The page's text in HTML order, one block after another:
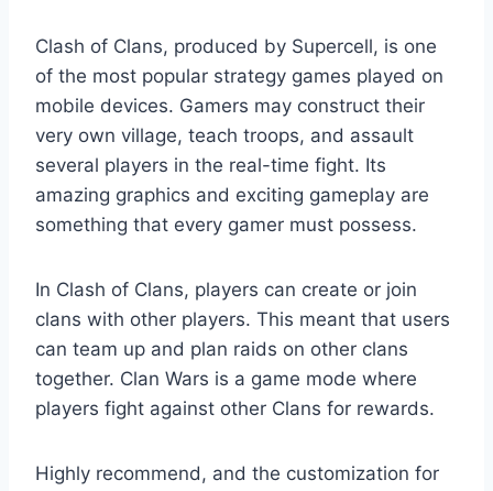
Clash of Clans, produced by Supercell, is one
of the most popular strategy games played on
mobile devices. Gamers may construct their
very own village, teach troops, and assault
several players in the real-time fight. Its
amazing graphics and exciting gameplay are
something that every gamer must possess.
In Clash of Clans, players can create or join
clans with other players. This meant that users
can team up and plan raids on other clans
together. Clan Wars is a game mode where
players fight against other Clans for rewards.
Highly recommend, and the customization for